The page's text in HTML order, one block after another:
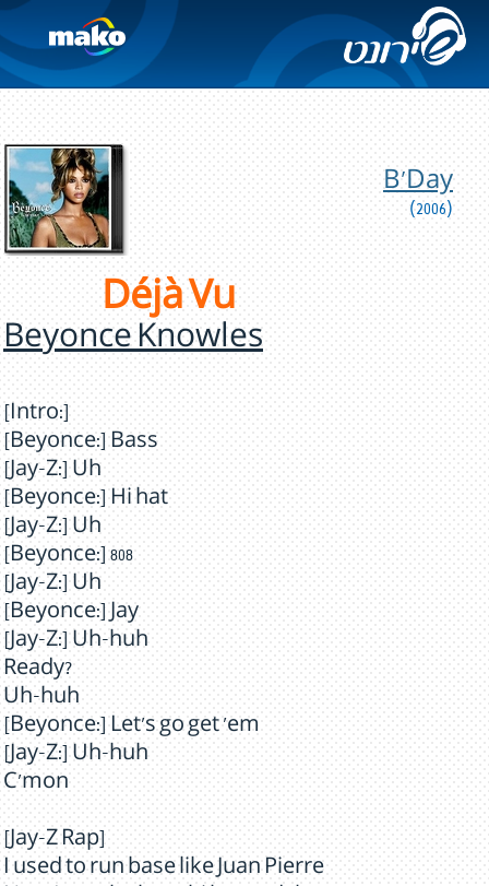
B'Day
(2006)
Déjà Vu
Beyonce Knowles
[Intro:]
[Beyonce:] Bass
[Jay-Z:] Uh
[Beyonce:] Hi hat
[Jay-Z:] Uh
[Beyonce:] 808
[Jay-Z:] Uh
[Beyonce:] Jay
[Jay-Z:] Uh-huh
Ready?
Uh-huh
[Beyonce:] Let's go get 'em
[Jay-Z:] Uh-huh
C'mon
[Jay-Z Rap]
I used to run base like Juan Pierre